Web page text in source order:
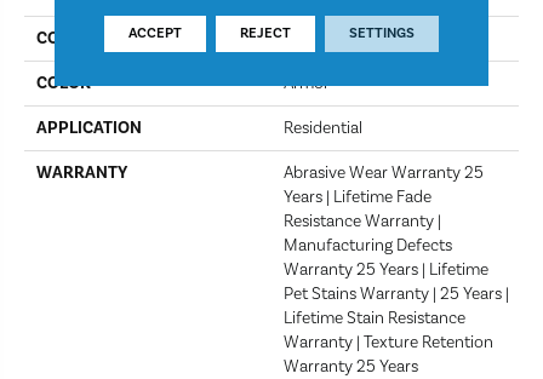
COLLECTION Montauk
COLOR Armor
APPLICATION Residential
WARRANTY
Abrasive Wear Warranty 25
Years | Lifetime Fade
Resistance Warranty |
Manufacturing Defects
Warranty 25 Years | Lifetime
Pet Stains Warranty | 25 Years |
Lifetime Stain Resistance
Warranty | Texture Retention
Warranty 25 Years
ACCEPT REJECT SETTINGS